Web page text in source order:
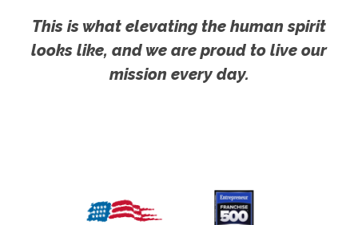
This is what elevating the human spirit
looks like, and we are proud to live our
mission every day.